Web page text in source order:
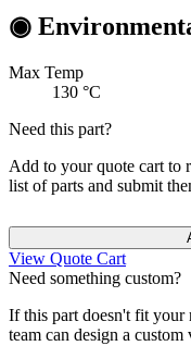
◉
Max Temp
130 °C
Need this part?
Add to your quote cart to
list of parts and submit
View Quote Cart
Need something custom?
If this part doesn't fit your
team can design a